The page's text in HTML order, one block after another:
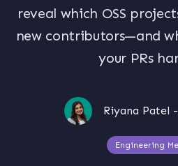
reveal which OSS
new contributors—and
your PRs
Riyana Patel -
Engineering